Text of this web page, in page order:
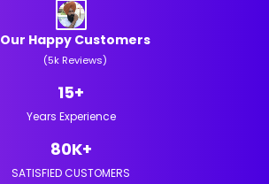
Our Happy Customers
(5k Reviews)
15+
Years Experience
80K+
SATISFIED CUSTOMERS